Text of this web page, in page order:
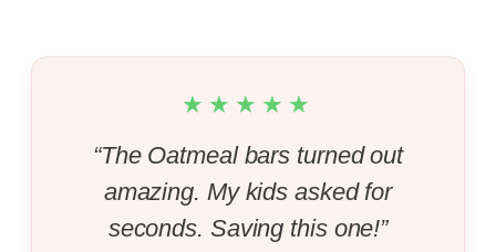
★★★★★
“The Oatmeal bars turned out
amazing. My kids asked for
seconds. Saving this one!”